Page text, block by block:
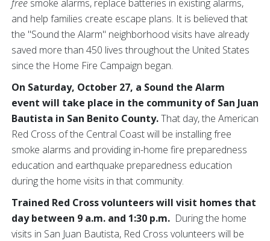
free smoke alarms, replace batteries in existing alarms,
and help families create escape plans. It is believed that
the "Sound the Alarm" neighborhood visits have already
saved more than 450 lives throughout the United States
since the Home Fire Campaign began.
On Saturday, October 27, a Sound the Alarm
event will take place in the community of San Juan
Bautista in San Benito County.That day, the American
Red Cross of the Central Coast will be installing free
smoke alarms and providing in-home fire preparedness
education and earthquake preparedness education
during the home visits in that community.
Trained Red Cross volunteers will visit homes that
day between 9 a.m. and 1:30 p.m. During the home
visits in San Juan Bautista, Red Cross volunteers will be